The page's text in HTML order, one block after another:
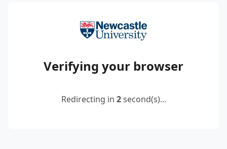
Verifying your browser
Redirecting in 2second(s)...